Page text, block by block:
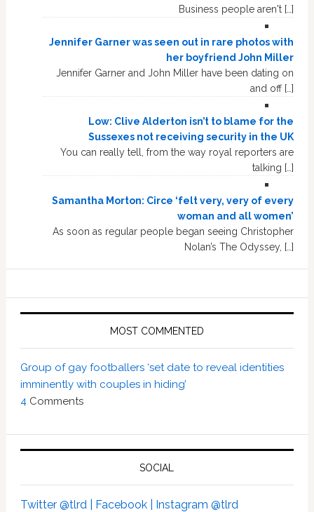
Business people aren't […]
Jennifer Garner was seen out in rare photos with
her boyfriend John Miller
Jennifer Garner and John Miller have been dating on
and off […]
Low: Clive Alderton isn’t to blame for the
Sussexes not receiving security in the UK
You can really tell, from the way royal reporters are
talking […]
Samantha Morton: Circe ‘felt very, very of every
woman and all women’
As soon as regular people began seeing Christopher
Nolan’s The Odyssey, […]
MOST COMMENTED
Group of gay footballers ‘set date to reveal identities
imminently with couples in hiding’
4 Comments
SOCIAL
Twitter @tlrd | Facebook | Instagram @tlrd